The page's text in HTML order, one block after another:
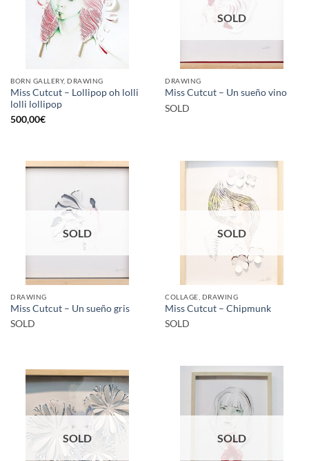
BORN GALLERY, DRAWING
Miss Cutcut – Lollipop oh lolli
lolli lollipop
500,00€
SOLD
DRAWING
Miss Cutcut – Un sueño vino
SOLD
SOLD
DRAWING
Miss Cutcut – Un sueño gris
SOLD
SOLD
COLLAGE, DRAWING
Miss Cutcut – Chipmunk
SOLD
SOLD SOLD